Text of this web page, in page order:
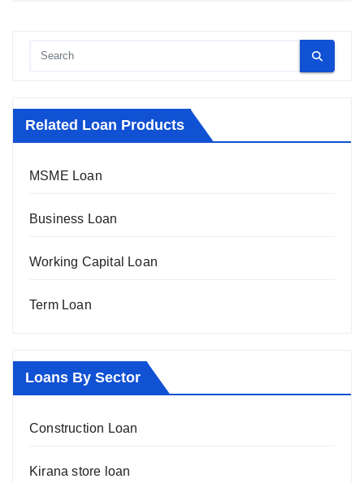
Related Loan Products
MSME Loan
Business Loan
Working Capital Loan
Term Loan
Loans By Sector
Construction Loan
Kirana store loan